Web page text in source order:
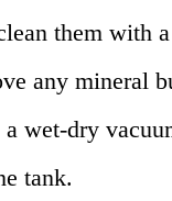
them with
any mineral
a wet-dry
tank.